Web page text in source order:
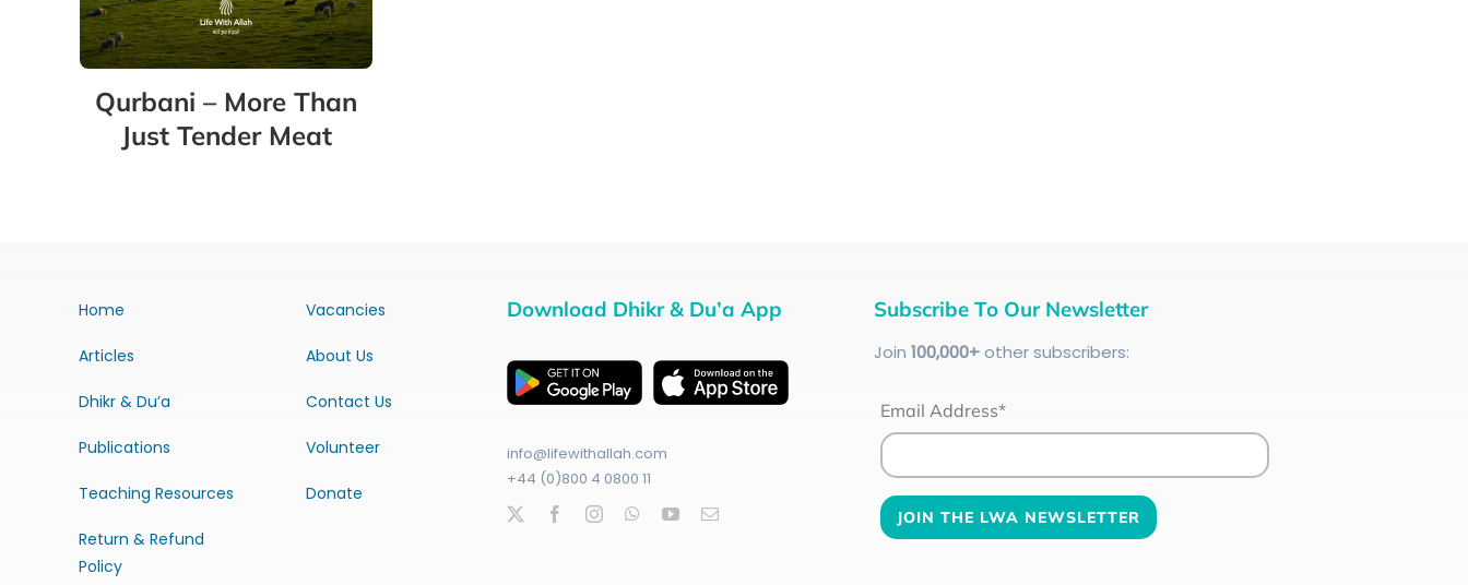
Qurbani – More Than
Just Tender Meat
Home
Articles
Dhikr & Du’a
Publications
Teaching Resources
Return & Refund
Policy
Vacancies
About Us
Contact Us
Volunteer
Donate
Download Dhikr & Du’a App
info@lifewithallah.com
+44 (0)800 4 0800 11
Subscribe To Our Newsletter
Join 100,000+other subscribers:
Email Address*